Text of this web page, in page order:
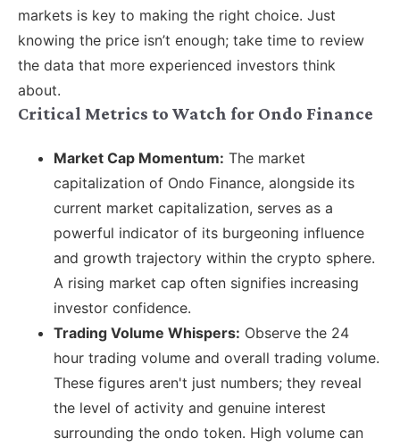
markets is key to making the right choice. Just
knowing the price isn’t enough; take time to review
the data that more experienced investors think
about.
Critical Metrics to Watch for Ondo Finance
Market Cap Momentum: The market
capitalization of Ondo Finance, alongside its
current market capitalization, serves as a
powerful indicator of its burgeoning influence
and growth trajectory within the crypto sphere.
A rising market cap often signifies increasing
investor confidence.
Trading Volume Whispers: Observe the 24
hour trading volume and overall trading volume.
These figures aren't just numbers; they reveal
the level of activity and genuine interest
surrounding the ondo token. High volume can